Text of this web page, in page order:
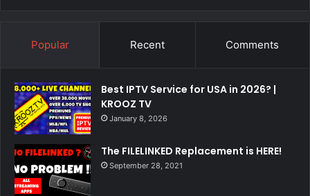
Popular Recent Comments
Best IPTV Service for USA in 2026? |
KROOZ TV
January 8, 2026
The FILELINKED Replacement is HERE!
September 28, 2021